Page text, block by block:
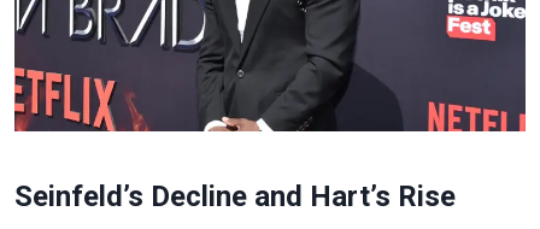
Seinfeld’s Decline and Hart’s Rise